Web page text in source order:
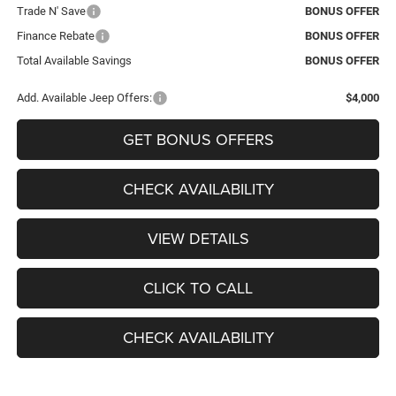
Trade N' Save
BONUS OFFER
Finance Rebate
BONUS OFFER
Total Available Savings
BONUS OFFER
Add. Available Jeep Offers: $4,000
GET BONUS OFFERS
CHECK AVAILABILITY
VIEW DETAILS
CLICK TO CALL
CHECK AVAILABILITY